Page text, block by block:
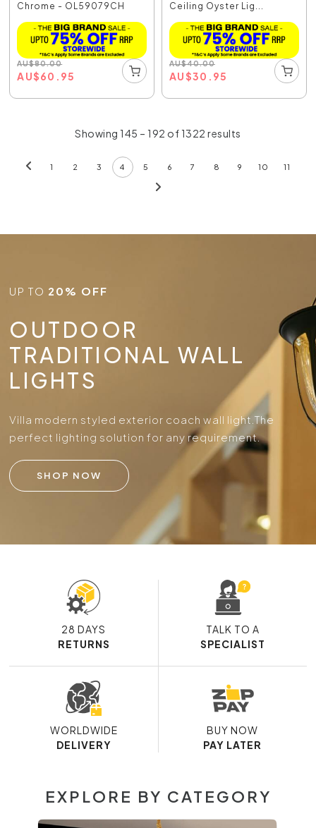
Chrome - OL59079CH
AU$80.00
AU$60.95
Ceiling Oyster Lig...
AU$40.00
AU$30.95
Showing 145 – 192 of 1322 results
1 2 3 4 5 6 7 8 9 10 11
UP TO 20% OFF
OUTDOOR
TRADITIONAL WALL
LIGHTS
Villa modern styled exterior coach wall light.The
perfect lighting solution for any requirement.
SHOP NOW
28 DAYS
RETURNS
TALK TO A
SPECIALIST
WORLDWIDE
DELIVERY
BUY NOW
PAY LATER
EXPLORE BY CATEGORY